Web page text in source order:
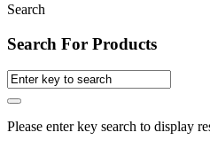
Search
Search For Products
Please enter key search to display